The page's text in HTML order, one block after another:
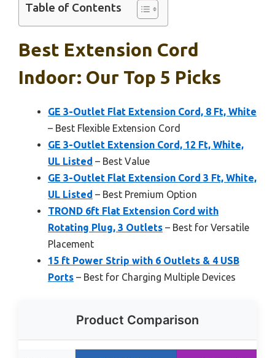
Table of Contents
Best Extension Cord
Indoor: Our Top 5 Picks
GE 3-Outlet Flat Extension Cord, 8 Ft, White
– Best Flexible Extension Cord
GE 3-Outlet Extension Cord, 12 Ft, White,
UL Listed – Best Value
GE 3-Outlet Flat Extension Cord 3 Ft, White,
UL Listed – Best Premium Option
TROND 6ft Flat Extension Cord with
Rotating Plug, 3 Outlets – Best for Versatile
Placement
15 ft Power Strip with 6 Outlets & 4 USB
Ports – Best for Charging Multiple Devices
Product Comparison